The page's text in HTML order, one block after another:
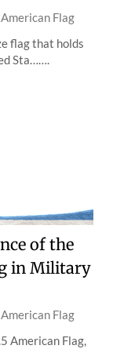
Flag
flag that holds
Sta…….
of the
in Military
Flag
American Flag,